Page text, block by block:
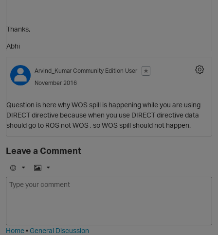
Thanks,
Abhi
Arvind_Kumar Community Edition User
✭
November 2016
Question is here why WOS spill is happening while you are using
DIRECT directive because when you use DIRECT directive data
should go to ROS not WOS , so WOS spill should not happen.
Leave a Comment
E
m
I
m
Home•General Discussion